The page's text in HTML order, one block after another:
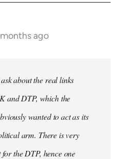
months ago
about the real links
and DTP, which the
wanted to act as its
arm. There is very
the DTP, hence one